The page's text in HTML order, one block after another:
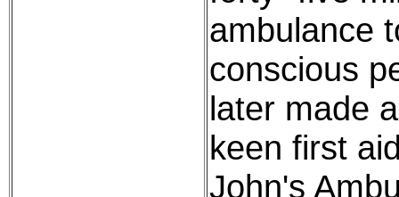
ambulance
conscious
later made
keen first
John's